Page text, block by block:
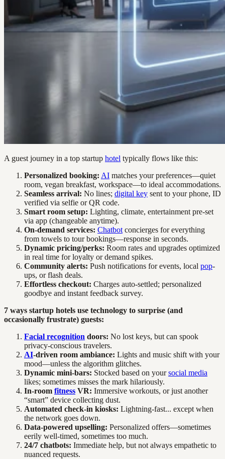
A guest journey in a top startup hotel typically flows like this:
Personalized booking: AI matches your preferences—quiet
room, vegan breakfast, workspace—to ideal accommodations.
Seamless arrival: No lines; digital key sent to your phone, ID
verified via selfie or QR code.
Smart room setup: Lighting, climate, entertainment pre-set
via app (changeable anytime).
On-demand services: Chatbot concierges for everything
from towels to tour bookings—response in seconds.
Dynamic pricing/perks: Room rates and upgrades optimized
in real time for loyalty or demand spikes.
Community alerts: Push notifications for events, local pop-
ups, or flash deals.
Effortless checkout: Charges auto-settled; personalized
goodbye and instant feedback survey.
7 ways startup hotels use technology to surprise (and
occasionally frustrate) guests:
Facial recognition doors: No lost keys, but can spook
privacy-conscious travelers.
AI-driven room ambiance: Lights and music shift with your
mood—unless the algorithm glitches.
Dynamic mini-bars: Stocked based on yoursocial media
likes; sometimes misses the mark hilariously.
In-room fitness VR: Immersive workouts, or just another
“smart” device collecting dust.
Automated check-in kiosks: Lightning-fast... except when
the network goes down.
Data-powered upselling: Personalized offers—sometimes
eerily well-timed, sometimes too much.
24/7 chatbots: Immediate help, but not always empathetic to
nuanced requests.